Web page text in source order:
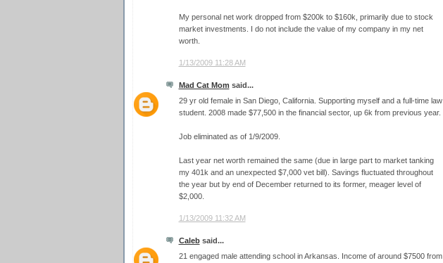
My personal net work dropped from $200k to $160k, primarily due to stock
market investments. I do not include the value of my company in my net
worth.
1/13/2009 11:28 AM
Mad Cat Mom said...
29 yr old female in San Diego, California. Supporting myself and a full-time law
student. 2008 made $77,500 in the financial sector, up 6k from previous year.
Job eliminated as of 1/9/2009.
Last year net worth remained the same (due in large part to market tanking
my 401k and an unexpected $7,000 vet bill). Savings fluctuated throughout
the year but by end of December returned to its former, meager level of
$2,000.
1/13/2009 11:32 AM
Calebsaid...
21 engaged male attending school in Arkansas. Income of around $7500 from